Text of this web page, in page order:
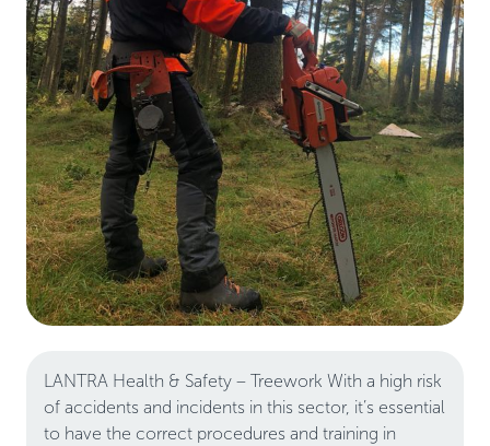
LANTRA Health & Safety – Treework With a high risk
of accidents and incidents in this sector, it’s essential
to have the correct procedures and training in